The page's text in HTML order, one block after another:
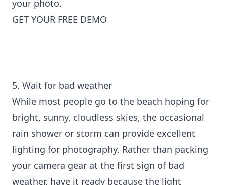
your photo.
GET YOUR FREE DEMO
5. Wait for bad weather
While most people go to the beach hoping for
bright, sunny, cloudless skies, the occasional
rain shower or storm can provide excellent
lighting for photography. Rather than packing
your camera gear at the first sign of bad
weather, have it ready because the light